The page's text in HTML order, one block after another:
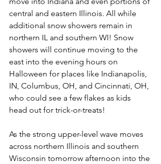
central and eastern Illinois. All while
additional snow showers remain in
northern IL and southern WI! Snow
showers will continue moving to the
east into the evening hours on
Halloween for places like Indianapolis,
IN, Columbus, OH, and Cincinnati, OH,
who could see a few flakes as kids
head out for trick-or-treats!
As the strong upper-level wave moves
across northern Illinois and southern
Wisconsin tomorrow afternoon into the